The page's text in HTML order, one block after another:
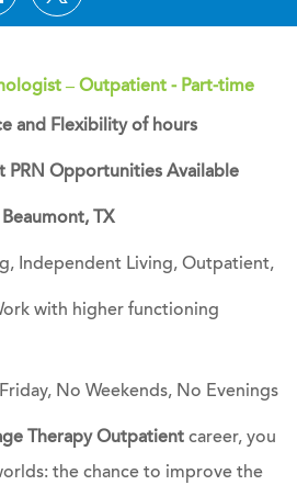
– Outpatient - Part-time
and Flexibility of hours
PRN Opportunities Available
TX
Independent Living, Outpatient,
with higher functioning
No Weekends, No Evenings
Therapy Outpatient career, you
the chance to improve the